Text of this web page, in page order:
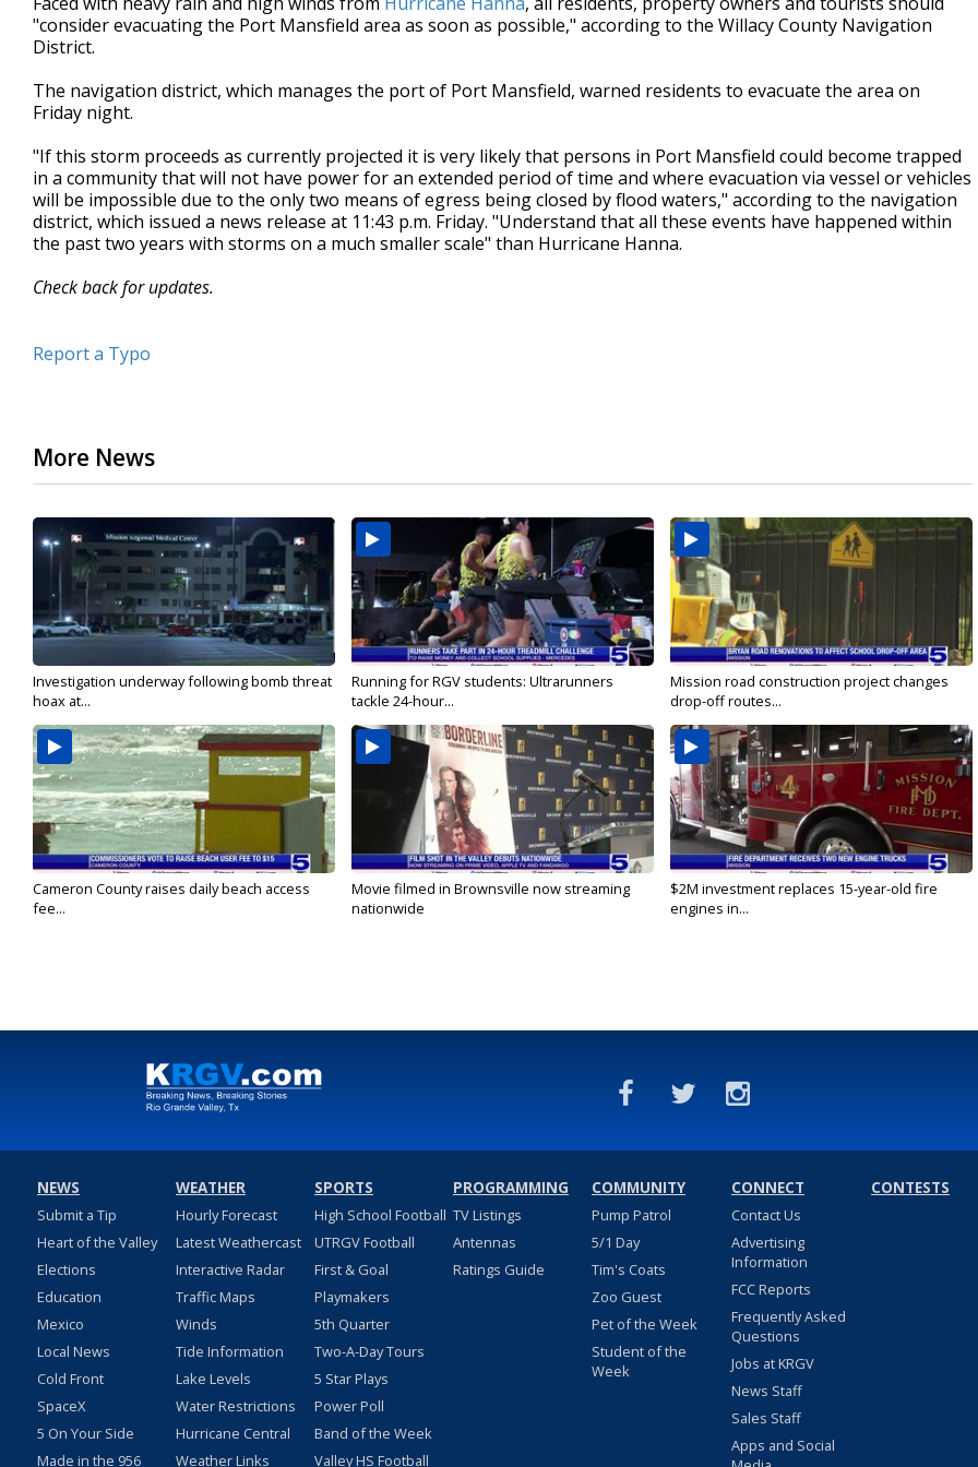
"consider evacuating the Port Mansfield area as soon as possible," according to the Willacy County Navigation
District.
The navigation district, which manages the port of Port Mansfield, warned residents to evacuate the area on
Friday night.
"If this storm proceeds as currently projected it is very likely that persons in Port Mansfield could become trapped
in a community that will not have power for an extended period of time and where evacuation via vessel or vehicles
will be impossible due to the only two means of egress being closed by flood waters," according to the navigation
district, which issued a news release at 11:43 p.m. Friday. "Understand that all these events have happened within
the past two years with storms on a much smaller scale" than Hurricane Hanna.
Check back for updates.
Report a Typo
More News
Investigation underway following bomb threat
hoax at...
Running for RGV students: Ultrarunners
tackle 24-hour...
Mission road construction project changes
drop-off routes...
Cameron County raises daily beach access
fee...
Movie filmed in Brownsville now streaming
nationwide
$2M investment replaces 15-year-old fire
engines in...
NEWS
Submit a Tip
Heart of the Valley
Elections
Education
Mexico
Local News
Cold Front
SpaceX
5 On Your Side
Made in the 956
WEATHER
Hourly Forecast
Latest Weathercast
Interactive Radar
Traffic Maps
Winds
Tide Information
Lake Levels
Water Restrictions
Hurricane Central
Weather Links
SPORTS
High School Football
UTRGV Football
First & Goal
Playmakers
5th Quarter
Two-A-Day Tours
5 Star Plays
Power Poll
Band of the Week
Valley HS Football
PROGRAMMING
TV Listings
Antennas
Ratings Guide
COMMUNITY
Pump Patrol
5/1 Day
Tim's Coats
Zoo Guest
Pet of the Week
Student of the
Week
CONNECT
Contact Us
Advertising
Information
FCC Reports
Frequently Asked
Questions
Jobs at KRGV
News Staff
Sales Staff
Apps and Social
CONTESTS